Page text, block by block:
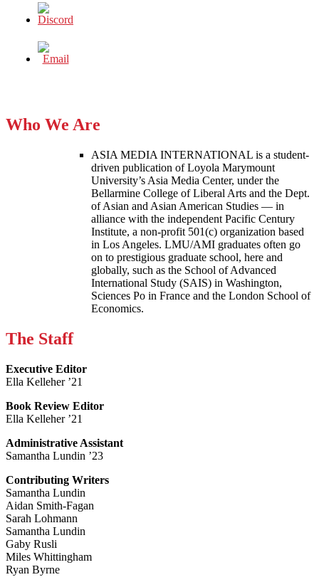
Who We Are
ASIA MEDIA INTERNATIONAL is a student-
driven publication of Loyola Marymount
University’s Asia Media Center, under the
Bellarmine College of Liberal Arts and the Dept.
of Asian and Asian American Studies — in
alliance with the independent Pacific Century
Institute, a non-profit 501(c) organization based
in Los Angeles. LMU/AMI graduates often go
on to prestigious graduate school, here and
globally, such as the School of Advanced
International Study (SAIS) in Washington,
Sciences Po in France and the London School of
Economics.
The Staff
Executive Editor
Ella Kelleher ’21
Book Review Editor
Ella Kelleher ’21
Administrative Assistant
Samantha Lundin ’23
Contributing Writers
Samantha Lundin
Aidan Smith-Fagan
Sarah Lohmann
Samantha Lundin
Gaby Rusli
Miles Whittingham
Ryan Byrne